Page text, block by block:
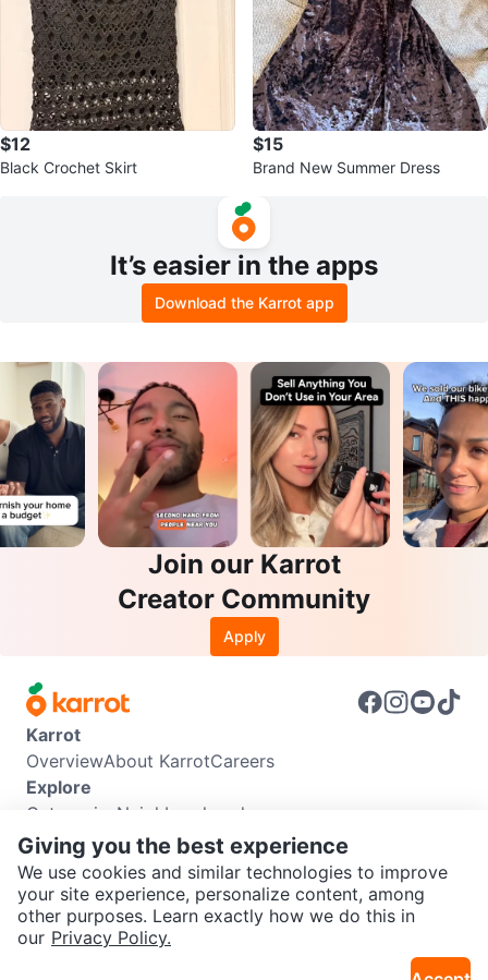
SEND CHAT TO SELLER
$12
Black Crochet Skirt
$15
Brand New Summer Dress
It’s easier in the apps
Download the Karrot app
Join our Karrot
Creator Community
Apply
Karrot
OverviewAbout KarrotCareers
Explore
Categories Neighbourhoods
Info
Buyer GuideSeller GuideCommunity Guidelines
Support
Help CenterContact usTerms of UsePrivacy Policy
Karrot Canada Corp.
Giving you the best experience
We use cookies and similar technologies to improve
your site experience, personalize content, among
other purposes. Learn exactly how we do this in
our Privacy Policy.